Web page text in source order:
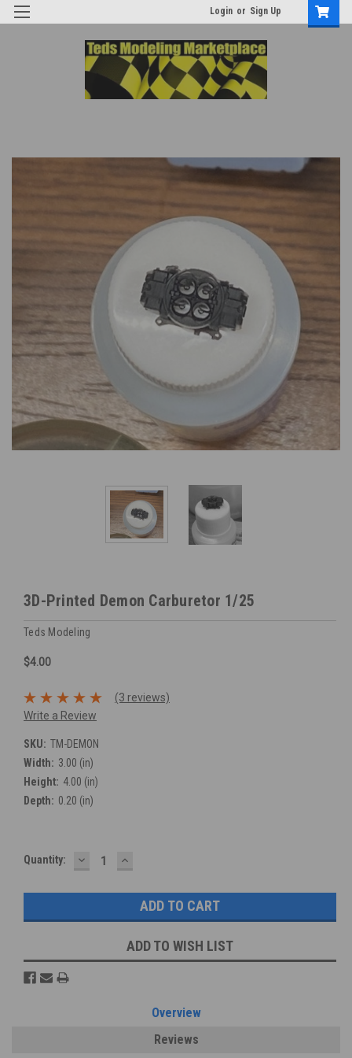
Login or Sign Up
3D-Printed Demon Carburetor 1/25
Teds Modeling
$4.00
(3 reviews)
Write a Review
SKU: TM-DEMON
Width: 3.00 (in)
Height: 4.00 (in)
Depth: 0.20 (in)
Current
Quantity: DECREASE
QUANTITY:
INCREASE
QUANTITY:
ADD TO WISH LIST
Overview
Reviews